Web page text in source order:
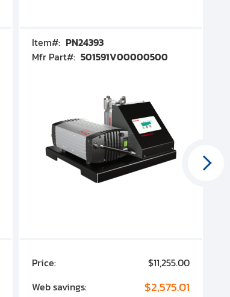
Item#: PN24393
Mfr Part#: 501591V00000500
Price:
$11,255.00
Web savings:
$2,575.01